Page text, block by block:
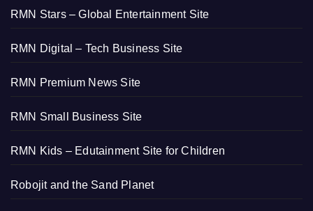
RMN Stars – Global Entertainment Site
RMN Digital – Tech Business Site
RMN Premium News Site
RMN Small Business Site
RMN Kids – Edutainment Site for Children
Robojit and the Sand Planet